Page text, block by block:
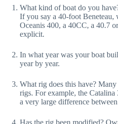
What kind of boat do you
If you say a 40-foot Beneteau,
Oceanis 400, a 40CC, a 40.7
explicit.
In what year was your boat
year by year.
What rig does this have?
rigs. For example, the
a very large difference